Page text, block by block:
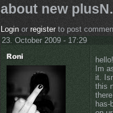
about new
Login or registerto post
23. October 2009 - 17:29
hello!
Im
it.
this